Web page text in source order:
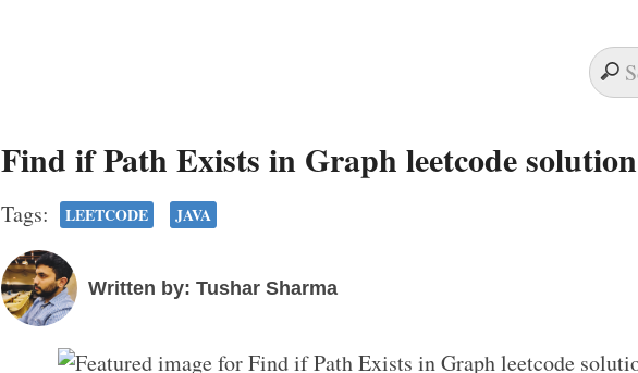
Find if Path Exists in Graph leetcode solution
Tags: LEETCODE JAVA
Written by: Tushar Sharma